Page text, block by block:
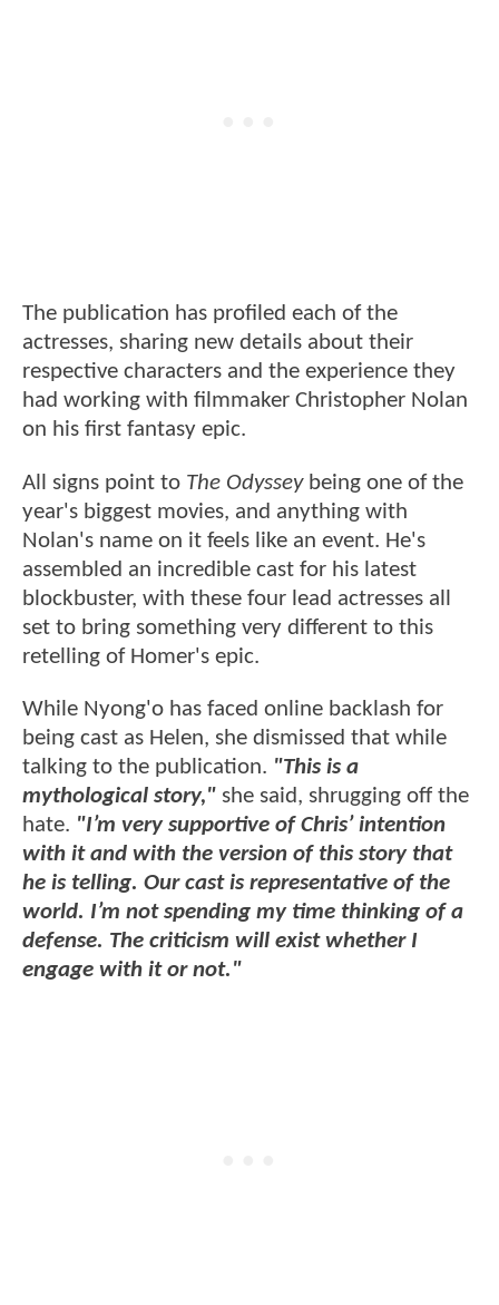
The publication has profiled each of the
actresses, sharing new details about their
respective characters and the experience they
had working with filmmaker Christopher Nolan
on his first fantasy epic.
All signs point to The Odysseybeing one of the
year's biggest movies, and anything with
Nolan's name on it feels like an event. He's
assembled an incredible cast for his latest
blockbuster, with these four lead actresses all
set to bring something very different to this
retelling of Homer's epic.
While Nyong'o has faced online backlash for
being cast as Helen, she dismissed that while
talking to the publication. "This is a
mythological story," she said, shrugging off the
hate. "I’m very supportive of Chris’ intention
with it and with the version of this story that
he is telling. Our cast is representative of the
world. I’m not spending my time thinking of a
defense. The criticism will exist whether I
engage with it or not."